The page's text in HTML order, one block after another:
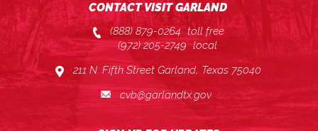
CONTACT VISIT GARLAND
(888) 879-0264 toll free
(972) 205-2749 local
211 N. Fifth Street Garland, Texas 75040
cvb@garlandtx.gov